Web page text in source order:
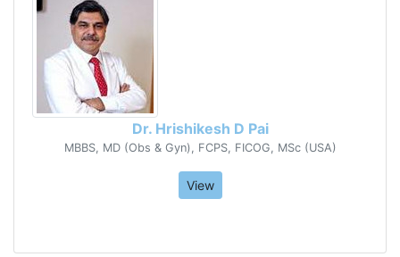
Dr. Hrishikesh D Pai
MBBS, MD (Obs & Gyn), FCPS, FICOG, MSc (USA)
View